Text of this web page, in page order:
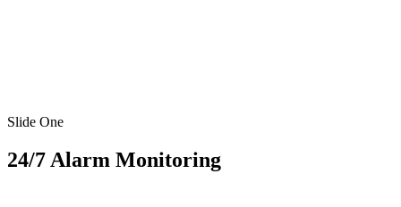
Slide One
24/7 Alarm Monitoring